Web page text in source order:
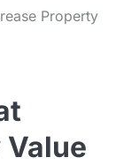
Property